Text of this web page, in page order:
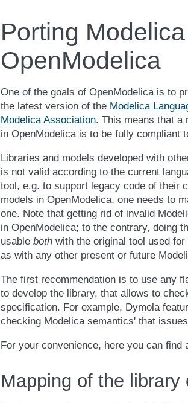
Porting
OpenModelica
One of the goals of OpenModelica is to
the latest version of the Modelica
Modelica Association. This means that a
in OpenModelica is to be fully compliant
Libraries and models developed with
is not valid according to the current
tool, e.g. to support legacy code of their
models in OpenModelica, one needs to
one. Note that getting rid of invalid
in OpenModelica; to the contrary, doing
usable both with the original tool used for
as with any other present or future
The first recommendation is to use any
to develop the library, that allows to
specification. For example, Dymola
checking Modelica semantics' that
For your convenience, here you can
Mapping of the